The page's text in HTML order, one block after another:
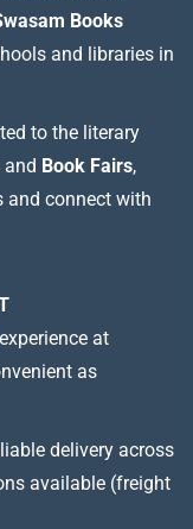
Books
and libraries in
to the literary
and Book Fairs,
and connect with
at
as
delivery across
available (freight